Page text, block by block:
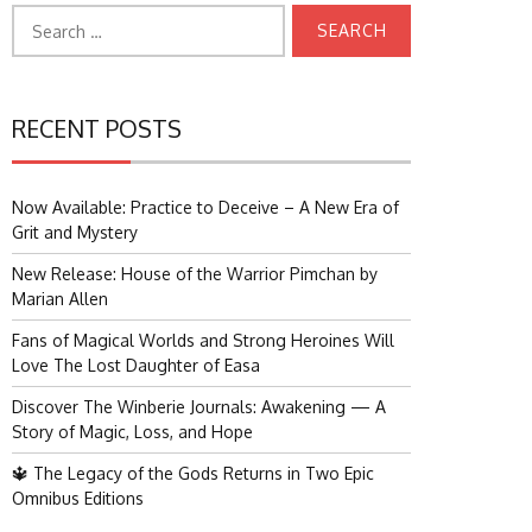
for:
RECENT POSTS
Now Available: Practice to Deceive – A New Era of
Grit and Mystery
New Release: House of the Warrior Pimchan by
Marian Allen
Fans of Magical Worlds and Strong Heroines Will
Love The Lost Daughter of Easa
Discover The Winberie Journals: Awakening — A
Story of Magic, Loss, and Hope
🔱 The Legacy of the Gods Returns in Two Epic
Omnibus Editions